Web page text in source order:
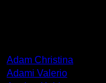
Adam Christina
Adami Valerio